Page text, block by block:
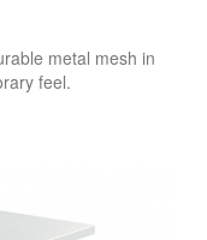
metal mesh in
feel.